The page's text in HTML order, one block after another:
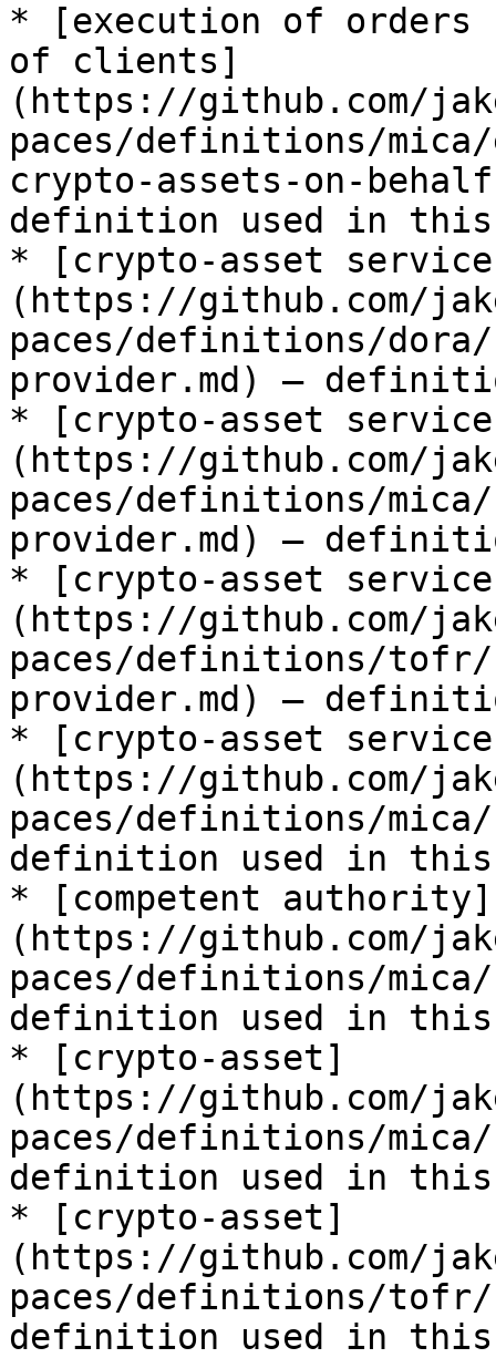
* [execution of orders
of clients]
(https://github.com/
paces/definitions/
crypto-assets-on-
definition used in
* [crypto-asset
(https://github.com/
paces/definitions/
provider.md) —
* [crypto-asset
(https://github.com/
paces/definitions/
provider.md) —
* [crypto-asset
(https://github.com/
paces/definitions/tofr/
provider.md) —
* [crypto-asset
(https://github.com/
paces/definitions/
definition used in
* [competent authority]
(https://github.com/
paces/definitions/
definition used in
* [crypto-asset]
(https://github.com/
paces/definitions/
definition used in
* [crypto-asset]
(https://github.com/
paces/definitions/tofr/
definition used in